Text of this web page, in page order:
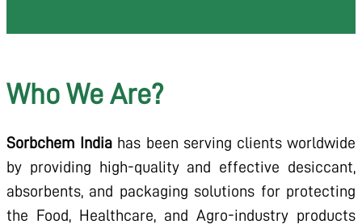
Who We Are?
Sorbchem India has been serving clients worldwide
by providing high-quality and effective desiccant,
absorbents, and packaging solutions for protecting
the Food, Healthcare, and Agro-industry products